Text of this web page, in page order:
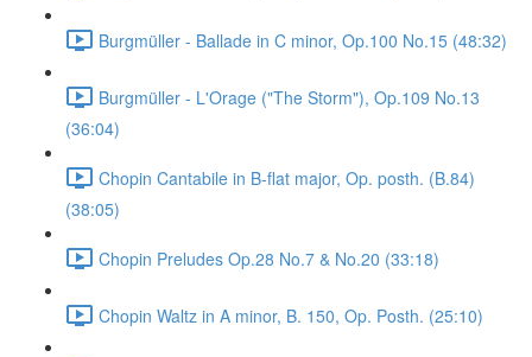
Burgmüller - Ballade in C minor, Op.100 No.15 (48:32)
Burgmüller - L'Orage ("The Storm"), Op.109 No.13
(36:04)
Chopin Cantabile in B-flat major, Op. posth. (B.84)
(38:05)
Chopin Preludes Op.28 No.7 & No.20 (33:18)
Chopin Waltz in A minor, B. 150, Op. Posth. (25:10)